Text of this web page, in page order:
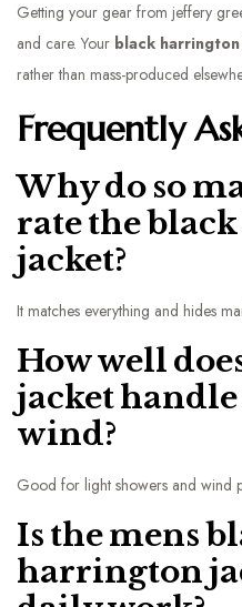
Getting your gear from jeffery
and care. Your black
rather than mass-produced
Frequently
Why do so
rate the
jacket?
It matches everything and hides
How well
jacket
wind?
Good for light showers and wind
Is the mens
harrington